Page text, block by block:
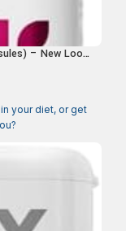
– New Look,
Biotin, Non-
your diet, or get